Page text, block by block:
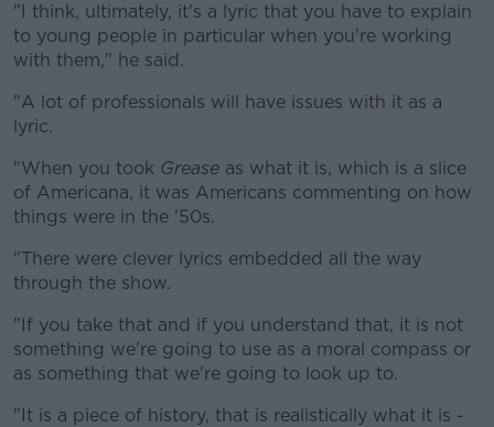
"I think, ultimately, it's a lyric that you have to explain
to young people in particular when you're working
with them," he said.
"A lot of professionals will have issues with it as a
lyric.
"When you took Grease as what it is, which is a slice
of Americana, it was Americans commenting on how
things were in the '50s.
"There were clever lyrics embedded all the way
through the show.
"If you take that and if you understand that, it is not
something we're going to use as a moral compass or
as something that we're going to look up to.
"It is a piece of history, that is realistically what it is -